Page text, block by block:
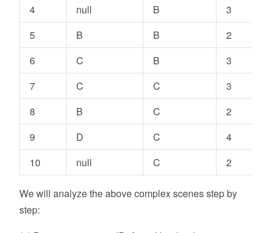
4
null B
3
5
B B
2
6
C B
3
7
C C
3
8
B C
2
9
D C
4
10
null C 2
We will analyze the above complex scenes step by
step: